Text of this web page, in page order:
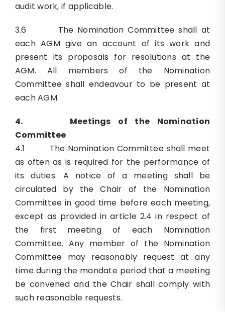
audit work, if applicable.
3.6 The Nomination Committee shall at
each AGM give an account of its work and
present its proposals for resolutions at the
AGM. All members of the Nomination
Committee shall endeavour to be present at
each AGM.
4.
Meetings of the Nomination
Committee
4.1 The Nomination Committee shall meet
as often as is required for the performance of
its duties. A notice of a meeting shall be
circulated by the Chair of the Nomination
Committee in good time before each meeting,
except as provided in article 2.4 in respect of
the first meeting of each Nomination
Committee. Any member of the Nomination
Committee may reasonably request at any
time during the mandate period that a meeting
be convened and the Chair shall comply with
such reasonable requests.